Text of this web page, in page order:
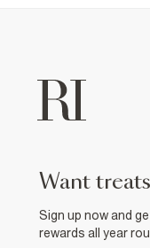
want
Sign up now and
rewards all year